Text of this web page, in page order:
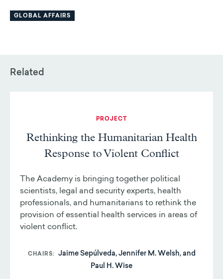
GLOBAL AFFAIRS
Related
PROJECT
Rethinking the Humanitarian Health
Response to Violent Conflict
The Academy is bringing together political
scientists, legal and security experts, health
professionals, and humanitarians to rethink the
provision of essential health services in areas of
violent conflict.
CHAIRS
Jaime Sepúlveda, Jennifer M. Welsh, and
Paul H. Wise